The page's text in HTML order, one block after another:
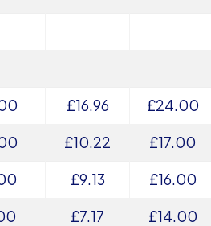
£16.96 £24.00
£10.22 £17.00
£9.13 £16.00
£7.17 £14.00